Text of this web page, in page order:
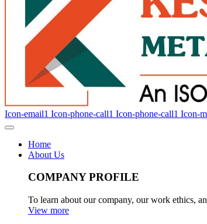
Icon-email1 Icon-phone-call1 Icon-phone-call1 Icon-
Home
About Us
COMPANY PROFILE
To learn about our company, our work ethics,
View more